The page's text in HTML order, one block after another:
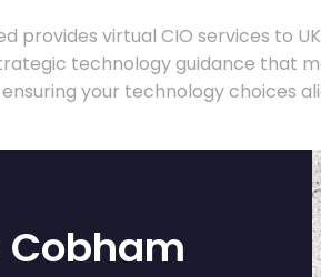
provides virtual CIO services to
technology guidance that
ensuring your technology choices